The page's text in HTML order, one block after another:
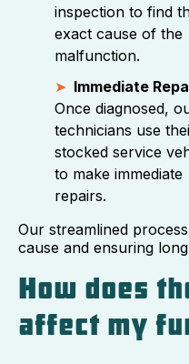
inspection to find
exact cause of the
malfunction.
Immediate
Once diagnosed,
technicians use
stocked service
to make immediate
repairs.
Our streamlined
cause and ensuring
How does
affect my